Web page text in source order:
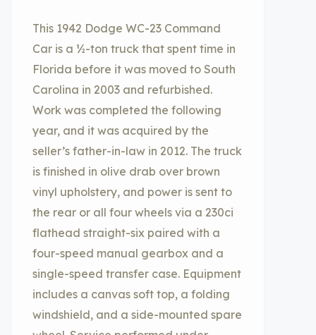
This 1942 Dodge WC-23 Command
Car is a ½-ton truck that spent time in
Florida before it was moved to South
Carolina in 2003 and refurbished.
Work was completed the following
year, and it was acquired by the
seller’s father-in-law in 2012. The truck
is finished in olive drab over brown
vinyl upholstery, and power is sent to
the rear or all four wheels via a 230ci
flathead straight-six paired with a
four-speed manual gearbox and a
single-speed transfer case. Equipment
includes a canvas soft top, a folding
windshield, and a side-mounted spare